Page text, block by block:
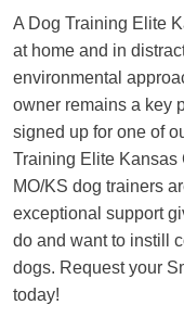
A Dog Training Elite
at home and in
environmental
owner remains a key
signed up for one of
Training Elite Kansas
MO/KS dog trainers
exceptional support
do and want to instill
dogs. Request your
today!